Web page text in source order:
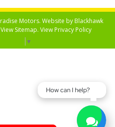
Motors. Website byBlackhawk
Sitemap. ViewPrivacy Policy
▼
How can I help?